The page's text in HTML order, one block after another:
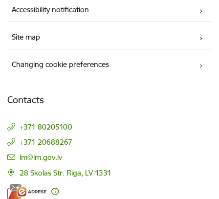
Accessibility notification
Site map
Changing cookie preferences
Contacts
+371 80205100
+371 20688267
E-mail:
lm@lm.gov.lv
28 Skolas Str. Riga, LV 1331